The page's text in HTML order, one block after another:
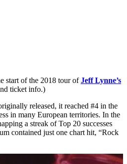
start of the 2018 tour ofJeff Lynne’s
ticket info.)
released, it reached #4 in the
in many European territories. In the
a streak of Top 20 successes
contained just one chart hit, “Rock